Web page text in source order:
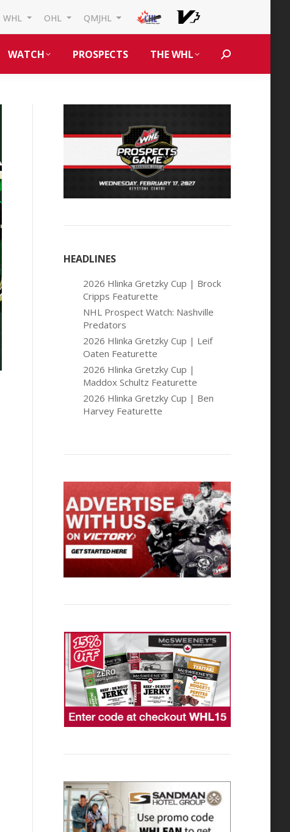
WHL OHL QMJHL
WATCH PROSPECTS THE WHL Search:
HEADLINES
2026 Hlinka Gretzky Cup | Brock
Cripps Featurette
NHL Prospect Watch: Nashville
Predators
2026 Hlinka Gretzky Cup | Leif
Oaten Featurette
2026 Hlinka Gretzky Cup |
Maddox Schultz Featurette
2026 Hlinka Gretzky Cup | Ben
Harvey Featurette